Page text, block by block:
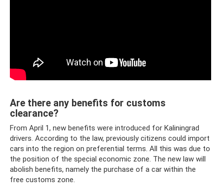
Are there any benefits for customs
clearance?
From April 1, new benefits were introduced for Kaliningrad
drivers. According to the law, previously citizens could import
cars into the region on preferential terms. All this was due to
the position of the special economic zone. The new law will
abolish benefits, namely the purchase of a car within the
free customs zone.